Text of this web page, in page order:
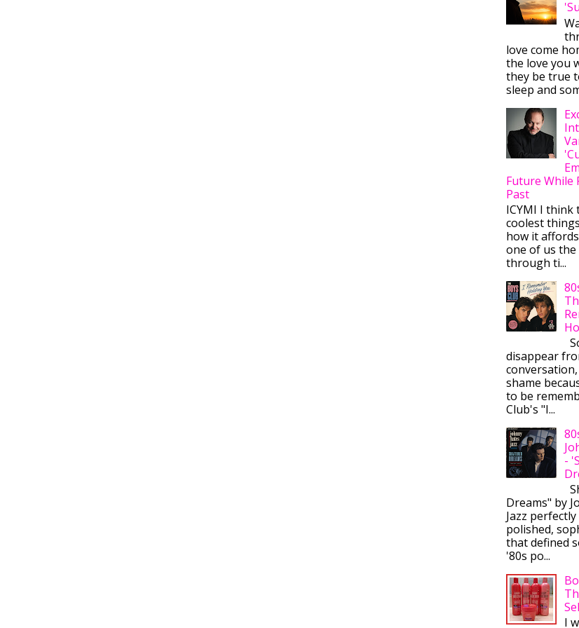
love come
the love you
they be true
sleep and
Future While
Past
ICYMI I
coolest
how it
one of us
through ti...
disappear
shame
to be
Club's "I...
-
Dreams" by
Jazz
polished,
that defined
'80s po...
I